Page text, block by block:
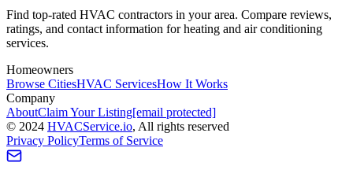
Find top-rated HVAC contractors in your area. Compare reviews,
ratings, and contact information for heating and air conditioning
services.
Homeowners
Browse CitiesHVAC ServicesHow It Works
Company
AboutClaim Your Listing[email protected]
© 2024 HVACService.io, All rights reserved
Privacy PolicyTerms of Service